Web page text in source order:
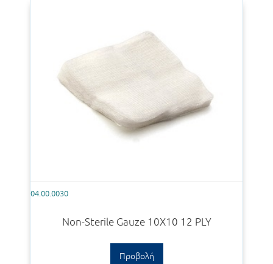
04.00.0030
Non-Sterile Gauze 10Χ10 12 PLY
Προβολή